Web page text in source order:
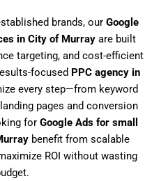
brands, our Google
in City of Murrayare built
targeting, and cost-efficient
focused PPC agency in
every step—from keyword
pages and conversion
for Google Ads for small
benefit from scalable
ROI without wasting